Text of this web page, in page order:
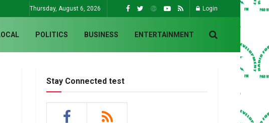
Thursday, August 6, 2026 Login
POLITICS BUSINESS ENTERTAINMENT
Stay Connected test